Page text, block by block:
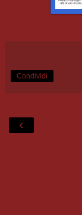
Condividi
‹